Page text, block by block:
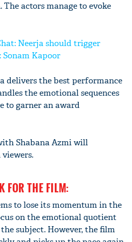
actors manage to evoke
Neerja should trigger
Kapoor
delivers the best performance
the emotional sequences
to garner an award
Shabana Azmi will
FOR THE FILM:
to lose its momentum in the
on the emotional quotient
subject. However, the film